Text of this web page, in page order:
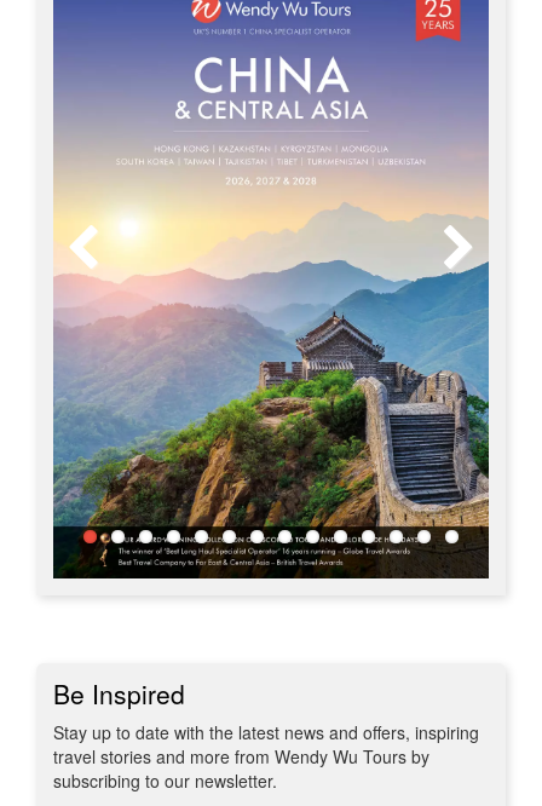
Be Inspired
Stay up to date with the latest news and offers, inspiring
travel stories and more from Wendy Wu Tours by
subscribing to our newsletter.